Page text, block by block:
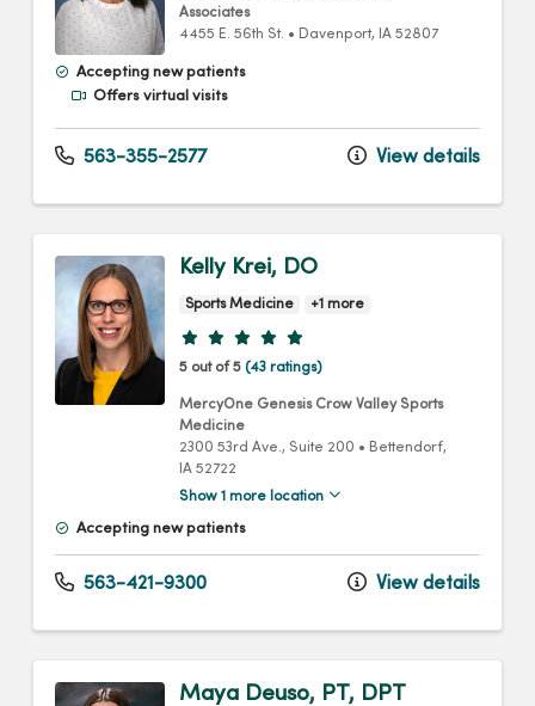
Associates
4455 E. 56th St. • Davenport, IA 52807
Accepting new patients
Offers virtual visits
563-355-2577 View details
Kelly Krei, DO
Sports Medicine +1 more
Provider ratings
5 out of 5 (43 ratings)
MercyOne Genesis Crow Valley Sports
Medicine
2300 53rd Ave., Suite 200 • Bettendorf,
IA 52722
Show 1 more location
Accepting new patients
563-421-9300 View details
Maya Deuso, PT, DPT